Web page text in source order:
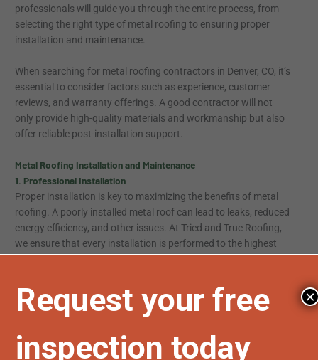
professionals will guide you through the entire process, from
selecting the right type of metal roofing to ensuring proper
installation and maintenance.
When searching for metal roofing contractors in Denver, CO, it’s
essential to consider factors such as experience, customer
reviews, and warranty offerings. A good contractor will not
only provide high-quality materials and workmanship but also
offer reliable post-installation support.
Metal Roofing Installation and Maintenance
1. Professional Installation
Proper installation is key to maximizing the benefits of metal
roofing. A poorly installed metal roof can lead to leaks, reduced
energy efficiency, and other issues. At Tried and True Roofing,
we ensure that every installation is performed to the highest
stands the test of time and enhances the value of your
property.
2. Routine Maintenance
While metal roofs are low maintenance compared to other
×